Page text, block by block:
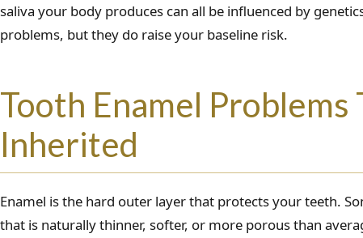
saliva your body produces can all be influenced by
problems, but they do raise your baseline risk.
Tooth Enamel
Inherited
Enamel is the hard outer layer that protects your teeth.
that is naturally thinner, softer, or more porous than